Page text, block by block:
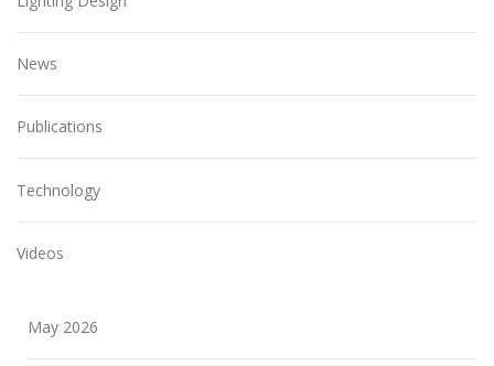
News
Publications
Technology
Videos
May 2026